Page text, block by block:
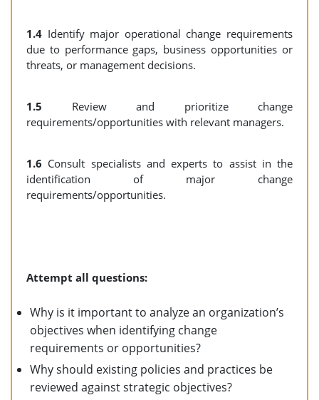
1.4 Identify major operational change requirements
due to performance gaps, business opportunities or
threats, or management decisions.
1.5 Review and prioritize change
requirements/opportunities with relevant managers.
1.6 Consult specialists and experts to assist in the
identification of major change
requirements/opportunities.
Attempt all questions:
Why is it important to analyze an organization’s
objectives when identifying change
requirements or opportunities?
Why should existing policies and practices be
reviewed against strategic objectives?